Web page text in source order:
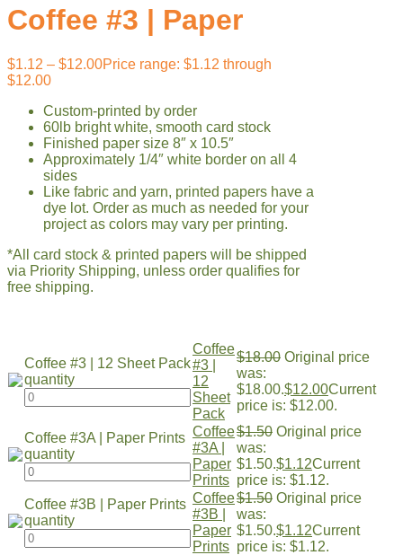
Coffee #3 | Paper
$1.12 – $12.00Price range: $1.12 through
$12.00
Custom-printed by order
60lb bright white, smooth card stock
Finished paper size 8″ x 10.5″
Approximately 1/4″ white border on all 4
sides
Like fabric and yarn, printed papers have a
dye lot. Order as much as needed for your
project as colors may vary per printing.
*All card stock & printed papers will be shipped
via Priority Shipping, unless order qualifies for
free shipping.
Coffee #3 | 12 Sheet Pack
quantity
Coffee
#3 |
12
Sheet
Pack
$18.00 Original price
was:
$18.00.$12.00Current
price is: $12.00.
Coffee #3A | Paper Prints
quantity
Coffee
#3A |
Paper
Prints
$1.50 Original price
was:
$1.50.$1.12Current
price is: $1.12.
Coffee #3B | Paper Prints
quantity
Coffee
#3B |
Paper
Prints
$1.50 Original price
was:
$1.50.$1.12Current
price is: $1.12.